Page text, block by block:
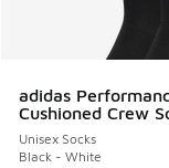
adidas
Cushioned Crew
Unisex Socks
Black - White